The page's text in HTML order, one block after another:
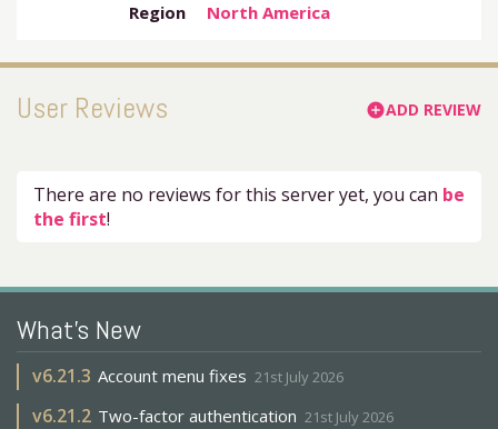
Region
North America
User Reviews add_circleADD REVIEW
There are no reviews for this server yet, you can be
the first!
What's New
v6.21.3 Account menu fixes 21st July 2026
v6.21.2 Two-factor authentication 21st July 2026